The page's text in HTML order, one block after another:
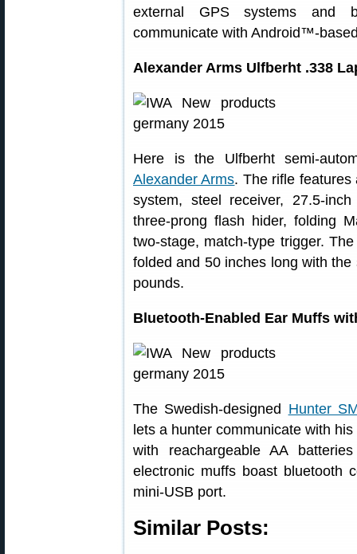
external GPS systems and
communicate with Android™-
Alexander Arms Ulfberht .338
Here is the Ulfberht semi-
Alexander Arms. The rifle features
system, steel receiver, 27.5-
three-prong flash hider, folding
two-stage, match-type trigger.
folded and 50 inches long with
pounds.
Bluetooth-Enabled Ear Muffs
The Swedish-designed Hunter
lets a hunter communicate with
with reachargeable AA
electronic muffs boast bluetooth
mini-USB port.
Similar Posts: